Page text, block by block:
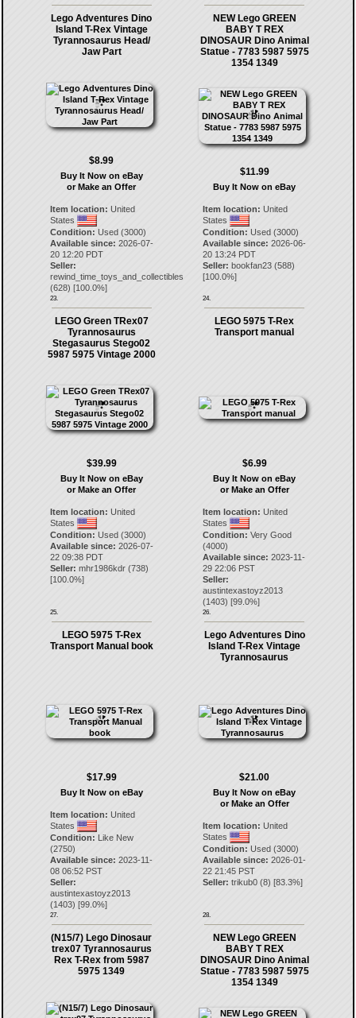
Lego Adventures Dino
Island T-Rex Vintage
Tyrannosaurus Head/
Jaw Part
$8.99
Buy It Now on eBay
or Make an Offer
Item location: United
States
Condition: Used (3000)
Available since: 2026-07-
20 12:20 PDT
Seller:
rewind_time_toys_and_collectibles
(628) [100.0%]
23.
NEW Lego GREEN
BABY T REX
DINOSAUR Dino Animal
Statue - 7783 5987 5975
1354 1349
$11.99
Buy It Now on eBay
Item location: United
States
Condition: Used (3000)
Available since: 2026-06-
20 13:24 PDT
Seller: bookfan23 (588)
[100.0%]
24.
LEGO Green TRex07
Tyrannosaurus
Stegasaurus Stego02
5987 5975 Vintage 2000
$39.99
Buy It Now on eBay
or Make an Offer
Item location: United
States
Condition: Used (3000)
Available since: 2026-07-
22 09:38 PDT
Seller: mhr1986kdr(738)
[100.0%]
25.
LEGO 5975 T-Rex
Transport manual
$6.99
Buy It Now on eBay
or Make an Offer
Item location: United
States
Condition: Very Good
(4000)
Available since: 2023-11-
29 22:06 PST
Seller:
austintexastoyz2013
(1403) [99.0%]
26.
LEGO 5975 T-Rex
Transport Manual book
$17.99
Buy It Now on eBay
Item location: United
States
Condition: Like New
(2750)
Available since: 2023-11-
08 06:52 PST
Seller:
austintexastoyz2013
(1403) [99.0%]
27.
Lego Adventures Dino
Island T-Rex Vintage
Tyrannosaurus
$21.00
Buy It Now on eBay
or Make an Offer
Item location: United
States
Condition: Used (3000)
Available since: 2026-01-
22 21:45 PST
Seller: trikub0 (8) [83.3%]
28.
(N15/7) Lego Dinosaur
trex07 Tyrannosaurus
Rex T-Rex from 5987
5975 1349
NEW Lego GREEN
BABY T REX
DINOSAUR Dino Animal
Statue - 7783 5987 5975
1354 1349